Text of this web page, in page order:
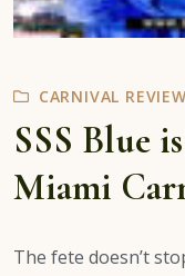
CARNIVAL
SSS Blue
Miami
The fete doesn’t